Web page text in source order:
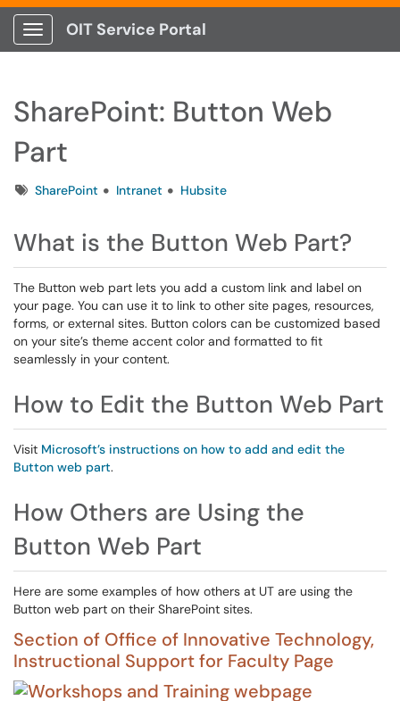
Show Applications Menu
OIT Service Portal
SharePoint: Button Web
Part
TagsSharePoint Intranet Hubsite
What is the Button Web Part?
The Button web part lets you add a custom link and label on
your page. You can use it to link to other site pages, resources,
forms, or external sites. Button colors can be customized based
on your site’s theme accent color and formatted to fit
seamlessly in your content.
How to Edit the Button Web Part
Visit Microsoft’s instructions on how to add and edit the
Button web part.
How Others are Using the
Button Web Part
Here are some examples of how others at UT are using the
Button web part on their SharePoint sites.
Section of Office of Innovative Technology,
Instructional Support for Faculty Page